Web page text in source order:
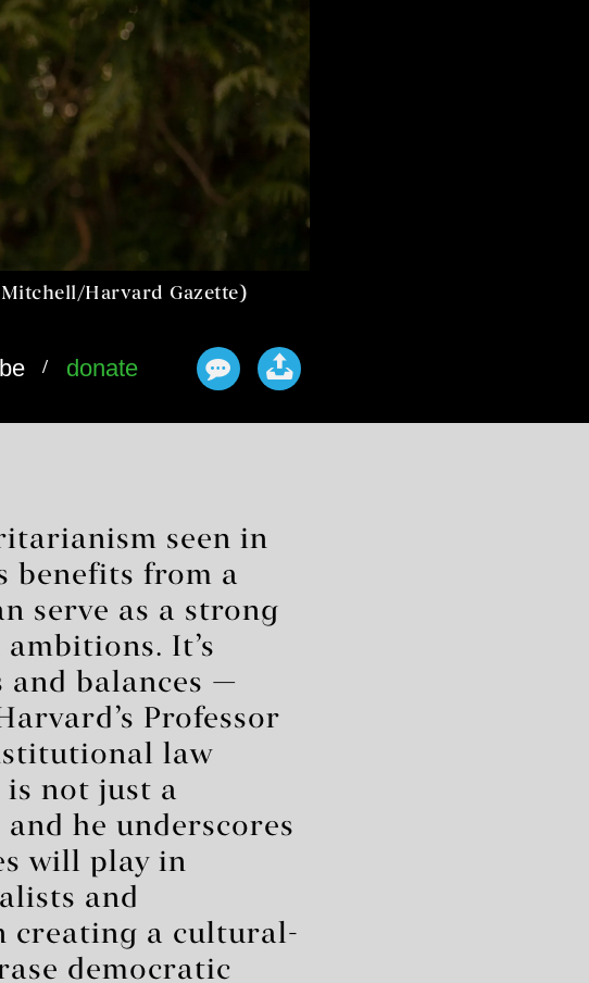
Harvard Gazette)
/ donate
seen in
benefits from a
serve as a strong
It’s
and balances —
Professor
law
not just a
he underscores
will play in
and
creating a cultural-
democratic